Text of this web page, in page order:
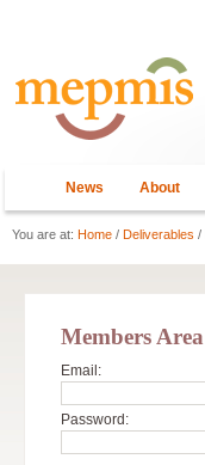
News About
You are at: Home / Deliverables /
Members Area
Email:
Password: